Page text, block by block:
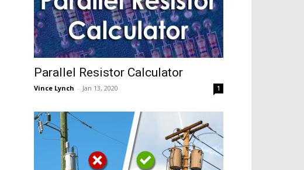
Parallel Resistor Calculator
Vince Lynch - Jan 13, 2020 1